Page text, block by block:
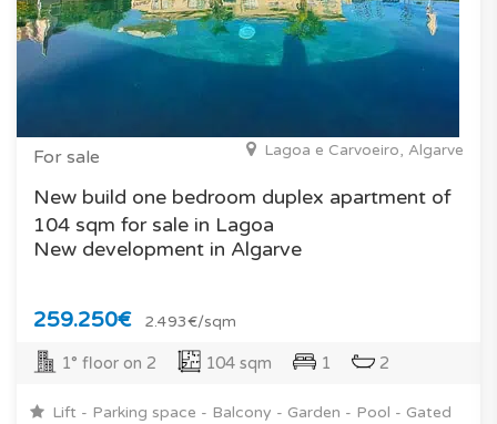
For sale Lagoa e Carvoeiro, Algarve
New build one bedroom duplex apartment of
104 sqm for sale in Lagoa
New development in Algarve
259.250€ 2.493€/sqm
1° floor on 2 104 sqm 1 2
Lift - Parking space - Balcony - Garden - Pool - Gated